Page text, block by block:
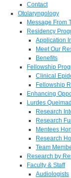
Contact
Otolaryngology
Message From
Residency
Application
Meet Our
Benefits
Fellowship
Clinical
Fellowship
Enhancing
Lurdes
Research
Research
Mentees
Research
Team
Research by
Faculty & Staff
Audiologists